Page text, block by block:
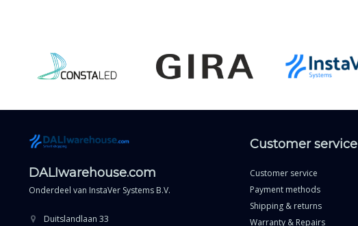
DALIwarehouse.com
Onderdeel van InstaVer Systems B.V.
Duitslandlaan 33
Customer service
Customer service
Payment methods
Shipping & returns
Warranty & Repairs